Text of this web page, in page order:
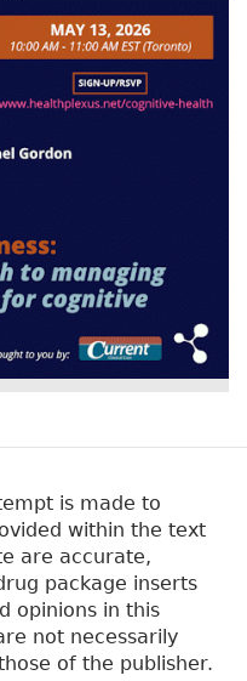
is made to
within the text
are accurate,
package inserts
opinions in this
not necessarily
of the publisher.